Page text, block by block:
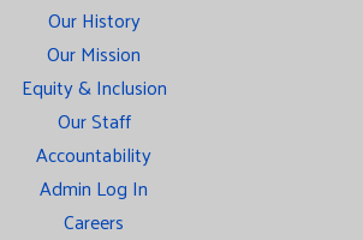
Our History
Our Mission
Equity & Inclusion
Our Staff
Accountability
Admin Log In
Careers